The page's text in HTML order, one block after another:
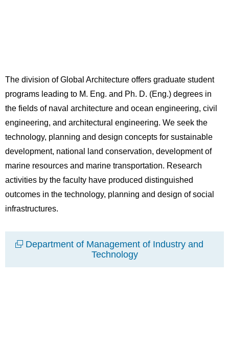
The division of Global Architecture offers graduate student
programs leading to M. Eng. and Ph. D. (Eng.) degrees in
the fields of naval architecture and ocean engineering, civil
engineering, and architectural engineering. We seek the
technology, planning and design concepts for sustainable
development, national land conservation, development of
marine resources and marine transportation. Research
activities by the faculty have produced distinguished
outcomes in the technology, planning and design of social
infrastructures.
Department of Management of Industry and
Technology